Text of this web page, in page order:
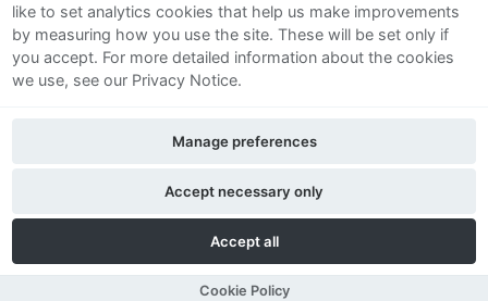
Sitemap
Terms and Conditions
Privacy Notice
Contact Us
like to set analytics cookies that help us make improvements
by measuring how you use the site. These will be set only if
you accept. For more detailed information about the cookies
we use, see our Privacy Notice.
Accept all
Accept necessary only
Manage preferences
Cookie Policy